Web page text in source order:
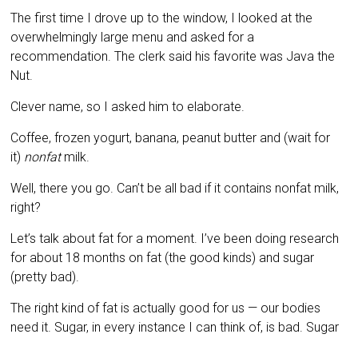
The first time I drove up to the window, I looked at the
overwhelmingly large menu and asked for a
recommendation. The clerk said his favorite was Java the
Nut.
Clever name, so I asked him to elaborate.
Coffee, frozen yogurt, banana, peanut butter and (wait for
it) nonfatmilk.
Well, there you go. Can’t be all bad if it contains nonfat milk,
right?
Let’s talk about fat for a moment. I’ve been doing research
for about 18 months on fat (the good kinds) and sugar
(pretty bad).
The right kind of fat is actually good for us — our bodies
need it. Sugar, in every instance I can think of, is bad. Sugar